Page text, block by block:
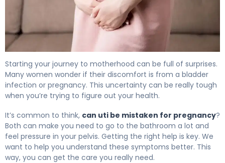
Starting your journey to motherhood can be full of surprises.
Many women wonder if their discomfort is from a bladder
infection or pregnancy. This uncertainty can be really tough
when you’re trying to figure out your health.
It’s common to think, can uti be mistaken for pregnancy?
Both can make you need to go to the bathroom a lot and
feel pressure in your pelvis. Getting the right help is key. We
want to help you understand these symptoms better. This
way, you can get the care you really need.